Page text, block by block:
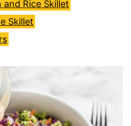
and Rice Skillet
Skillet